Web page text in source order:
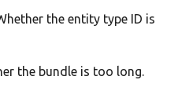
the entity type ID is
the bundle is too long.